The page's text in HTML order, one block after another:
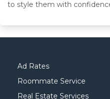
to style them with
Ad Rates
Roommate Service
Real Estate Services